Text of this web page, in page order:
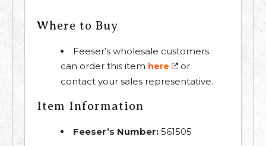
Where to Buy
Feeser’s wholesale customers
can order this item here
or
contact your sales representative.
Item Information
Feeser’s Number: 561505